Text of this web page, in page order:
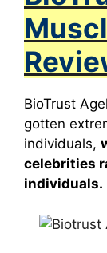
BioTrust
gotten
individuals,
celebrities
individuals.